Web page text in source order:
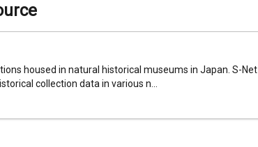
housed in natural historical museums in Japan. S-Net
collection data in various n...